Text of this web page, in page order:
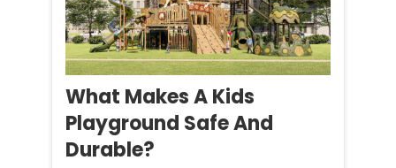
What Makes A Kids
Playground Safe And
Durable?